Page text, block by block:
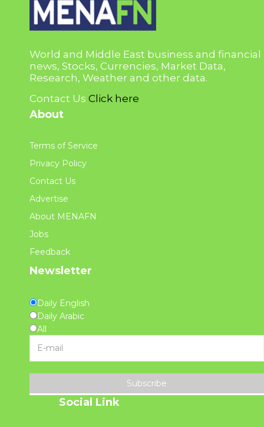
World and Middle East business and financial
news, Stocks, Currencies, Market Data,
Research, Weather and other data.
Contact Us Click here
About
Terms of Service
Privacy Policy
Contact Us
Advertise
About MENAFN
Jobs
Feedback
Newsletter
Daily English
Daily Arabic
All
Subscribe
Social Link